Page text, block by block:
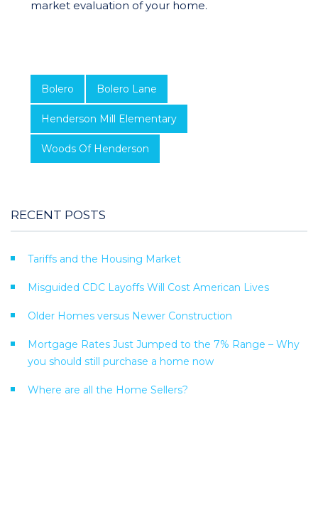
market evaluation of your home.
Bolero Bolero Lane
Henderson Mill Elementary
Woods Of Henderson
RECENT POSTS
Tariffs and the Housing Market
Misguided CDC Layoffs Will Cost American Lives
Older Homes versus Newer Construction
Mortgage Rates Just Jumped to the 7% Range – Why
you should still purchase a home now
Where are all the Home Sellers?